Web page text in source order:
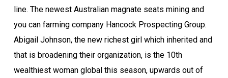
line. The newest Australian magnate seats mining and
you can farming company Hancock Prospecting Group.
Abigail Johnson, the new richest girl which inherited and
that is broadening their organization, is the 10th
wealthiest woman global this season, upwards out of